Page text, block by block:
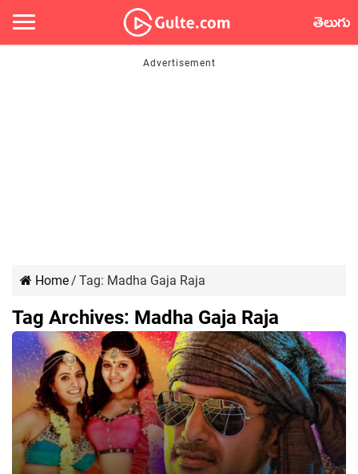
తెలుగు
Home/ Tag: Madha Gaja Raja
Tag Archives: Madha Gaja Raja